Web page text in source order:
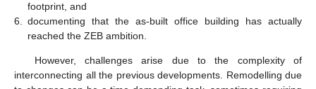
footprint, and
6.
documenting that the as-built office building has actually
reached the ZEB ambition.
However, challenges arise due to the complexity of
interconnecting all the previous developments. Remodelling due